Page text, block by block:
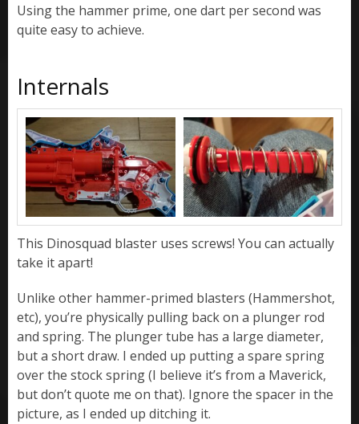
Using the hammer prime, one dart per second was
quite easy to achieve.
Internals
This Dinosquad blaster uses screws! You can actually
take it apart!
Unlike other hammer-primed blasters (Hammershot,
etc), you’re physically pulling back on a plunger rod
and spring. The plunger tube has a large diameter,
but a short draw. I ended up putting a spare spring
over the stock spring (I believe it’s from a Maverick,
but don’t quote me on that). Ignore the spacer in the
picture, as I ended up ditching it.